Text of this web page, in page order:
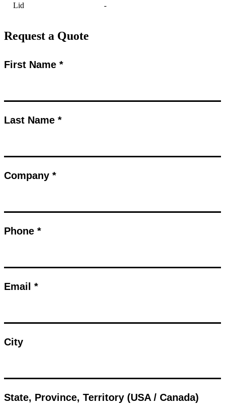
Lid -
Request a Quote
First Name *
Last Name *
Company *
Phone *
Email *
City
State, Province, Territory (USA / Canada)